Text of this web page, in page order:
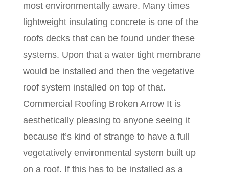
most environmentally aware. Many times
lightweight insulating concrete is one of the
roofs decks that can be found under these
systems. Upon that a water tight membrane
would be installed and then the vegetative
roof system installed on top of that.
Commercial Roofing Broken Arrow It is
aesthetically pleasing to anyone seeing it
because it’s kind of strange to have a full
vegetatively environmental system built up
on a roof. If this has to be installed as a